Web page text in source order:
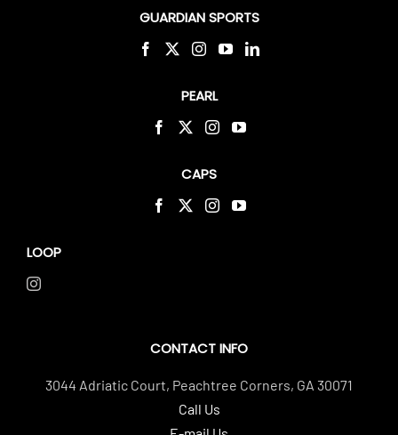
GUARDIAN SPORTS
PEARL
CAPS
LOOP
CONTACT INFO
3044 Adriatic Court, Peachtree Corners, GA 30071
Call Us